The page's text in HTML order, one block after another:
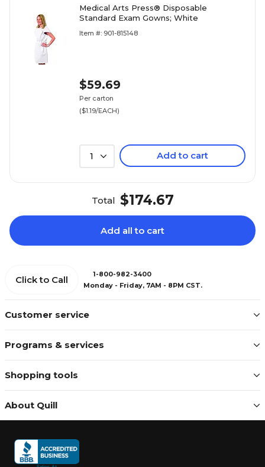
Medical Arts Press® Disposable
Standard Exam Gowns; White
Item #: 901-815148
$59.69
Per carton
($1.19/EACH)
1 Add to cart
Total $174.67
Add all to cart
Customer service
Programs & services
Shopping tools
About Quill
Click to Call
1-800-982-3400
Monday - Friday, 7AM - 8PM CST.